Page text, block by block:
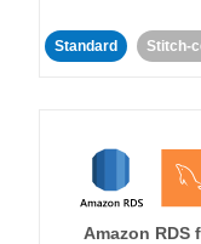
Standard Stitch-
Amazon RDS